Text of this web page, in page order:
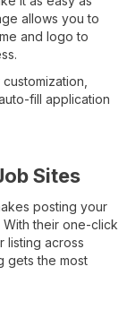
allows you to
and logo to
fill application
Sites
posting your
their one-click
listing across
gets the most